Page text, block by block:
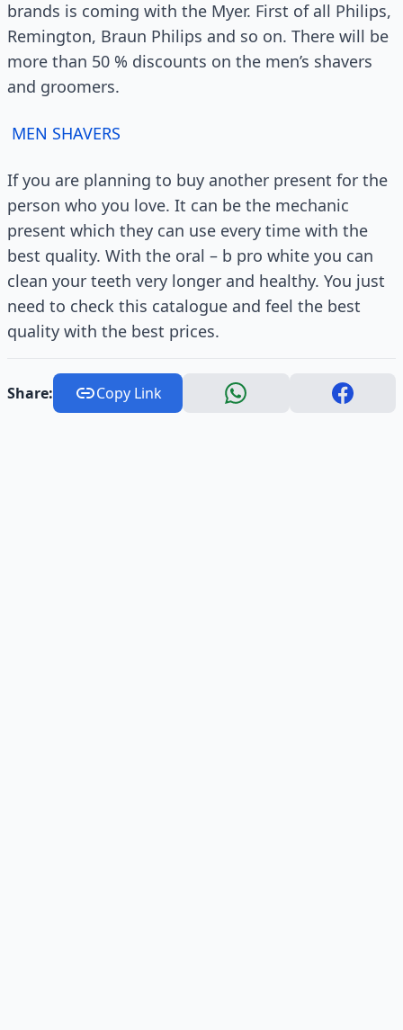
brands is coming with the Myer. First of all Philips,
Remington, Braun Philips and so on. There will be
more than 50 % discounts on the men’s shavers
and groomers.
MEN SHAVERS
If you are planning to buy another present for the
person who you love. It can be the mechanic
present which they can use every time with the
best quality. With the oral – b pro white you can
clean your teeth very longer and healthy. You just
need to check this catalogue and feel the best
quality with the best prices.
Share: Copy Link